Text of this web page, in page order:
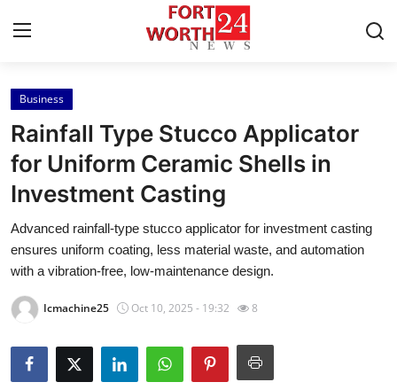
Home
Contact
Press Release
Privacy Policy
Submit Press Release
Business
Rainfall Type Stucco Applicator
for Uniform Ceramic Shells in
Investment Casting
Advanced rainfall-type stucco applicator for investment casting
ensures uniform coating, less material waste, and automation
with a vibration-free, low-maintenance design.
Icmachine25 Oct 10, 2025 - 19:32 8